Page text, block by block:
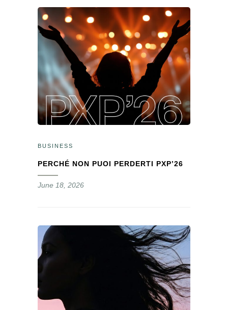
BUSINESS
PERCHÉ NON PUOI PERDERTI PXP’26
June 18, 2026